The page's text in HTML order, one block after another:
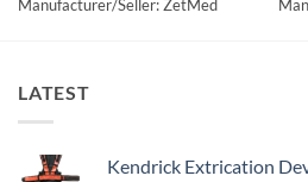
Manufacturer/Seller: ZetMed
LATEST
Kendrick Extrication